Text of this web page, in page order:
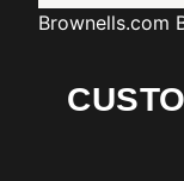
Brownells.com